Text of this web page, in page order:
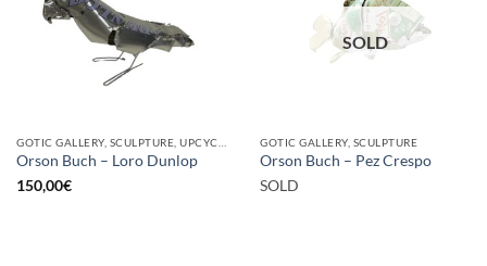
Orson Buch – Loro Dunlop
150,00€
SOLD
GOTIC GALLERY, SCULPTURE
Orson Buch – Pez Crespo
SOLD